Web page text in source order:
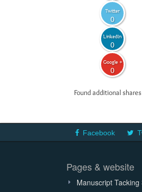
Twitter
0
LinkedIn
0
Google +
0
Found additional
Facebook
Pages & website
Manuscript Tacking